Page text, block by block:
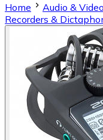
Home
Audio & Video
Recorders &